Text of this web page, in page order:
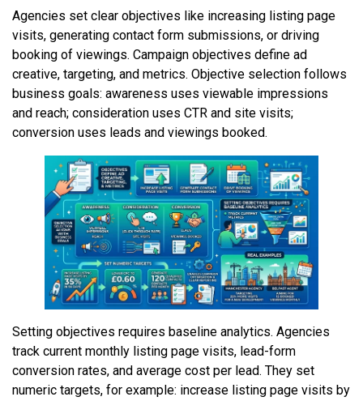
Agencies set clear objectives like increasing listing page
visits, generating contact form submissions, or driving
booking of viewings. Campaign objectives define ad
creative, targeting, and metrics. Objective selection follows
business goals: awareness uses viewable impressions
and reach; consideration uses CTR and site visits;
conversion uses leads and viewings booked.
Setting objectives requires baseline analytics. Agencies
track current monthly listing page visits, lead-form
conversion rates, and average cost per lead. They set
numeric targets, for example: increase listing page visits by